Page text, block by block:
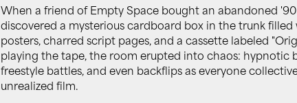
When a friend of Empty Space bought an abandoned
discovered a mysterious cardboard box in the trunk
posters, charred script pages, and a cassette labeled
playing the tape, the room erupted into chaos: hypnotic
freestyle battles, and even backflips as everyone
unrealized film.